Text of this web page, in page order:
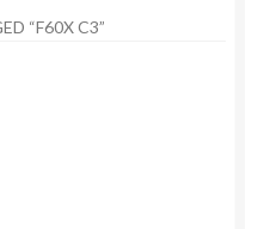
“F60X C3”